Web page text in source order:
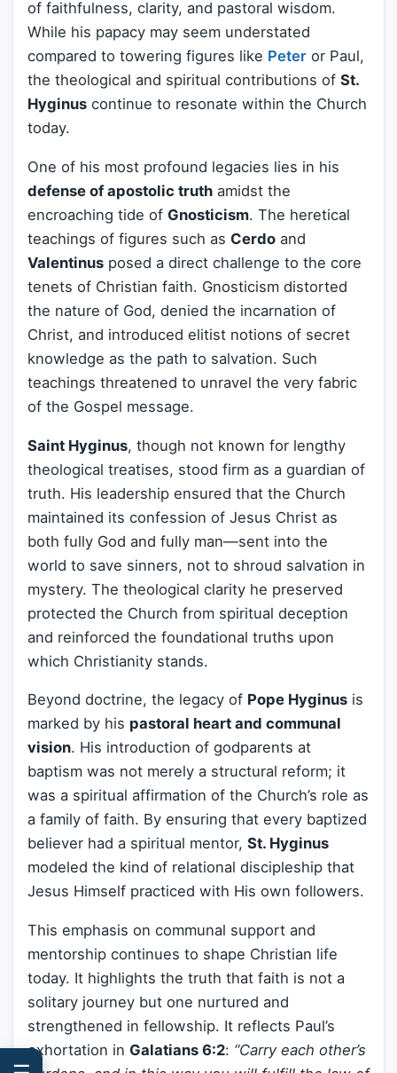
of faithfulness, clarity, and pastoral wisdom.
While his papacy may seem understated
compared to towering figures like Peter or Paul,
the theological and spiritual contributions of St.
Hyginus continue to resonate within the Church
today.
One of his most profound legacies lies in his
defense of apostolic truth amidst the
encroaching tide of Gnosticism. The heretical
teachings of figures such as Cerdo and
Valentinus posed a direct challenge to the core
tenets of Christian faith. Gnosticism distorted
the nature of God, denied the incarnation of
Christ, and introduced elitist notions of secret
knowledge as the path to salvation. Such
teachings threatened to unravel the very fabric
of the Gospel message.
Saint Hyginus, though not known for lengthy
theological treatises, stood firm as a guardian of
truth. His leadership ensured that the Church
maintained its confession of Jesus Christ as
both fully God and fully man—sent into the
world to save sinners, not to shroud salvation in
mystery. The theological clarity he preserved
protected the Church from spiritual deception
and reinforced the foundational truths upon
which Christianity stands.
Beyond doctrine, the legacy of Pope Hyginus is
marked by his pastoral heart and communal
vision. His introduction of godparents at
baptism was not merely a structural reform; it
was a spiritual affirmation of the Church’s role as
a family of faith. By ensuring that every baptized
believer had a spiritual mentor, St. Hyginus
modeled the kind of relational discipleship that
Jesus Himself practiced with His own followers.
This emphasis on communal support and
mentorship continues to shape Christian life
today. It highlights the truth that faith is not a
solitary journey but one nurtured and
strengthened in fellowship. It reflects Paul’s
exhortation in Galatians 6:2: “Carry each other’s